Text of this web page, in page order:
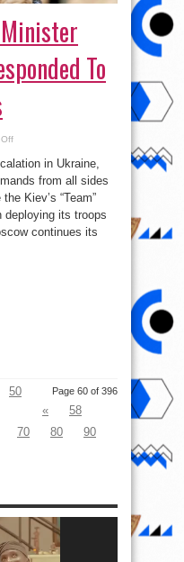
To
on
Defence
Minister
Sergey
Shoigu
Responded
Nato
Accusations
in Ukraine,
from all sides
Kiev’s “Team”
its troops
continues its
Page 60 of 396
50
«
58
70 80
90